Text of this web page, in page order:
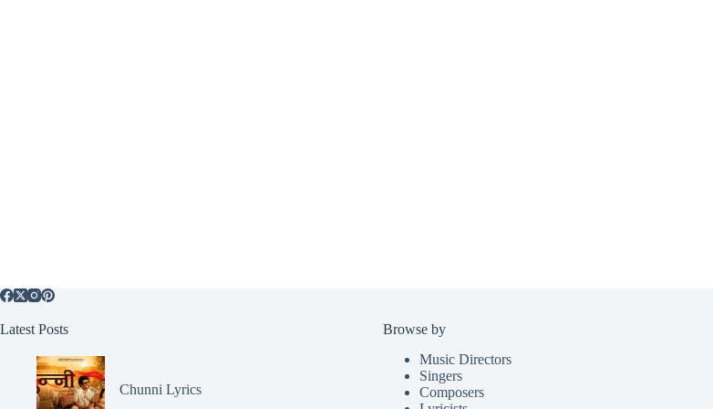
Latest Posts
Chunni Lyrics
Browse by
Music Directors
Singers
Composers